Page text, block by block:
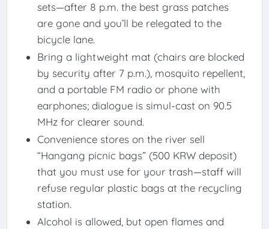
sets—after 8 p.m. the best grass patches
are gone and you’ll be relegated to the
bicycle lane.
Bring a lightweight mat (chairs are blocked
by security after 7 p.m.), mosquito repellent,
and a portable FM radio or phone with
earphones; dialogue is simul-cast on 90.5
MHz for clearer sound.
Convenience stores on the river sell
“Hangang picnic bags” (500 KRW deposit)
that you must use for your trash—staff will
refuse regular plastic bags at the recycling
station.
Alcohol is allowed, but open flames and